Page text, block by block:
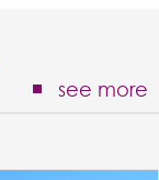
see more